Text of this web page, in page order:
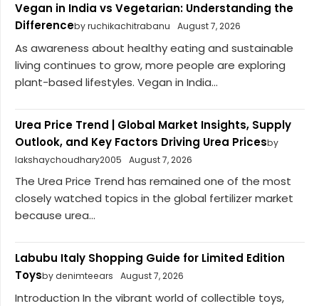
Vegan in India vs Vegetarian: Understanding the
Differenceby ruchikachitrabanu August 7, 2026
As awareness about healthy eating and sustainable
living continues to grow, more people are exploring
plant-based lifestyles. Vegan in India...
Urea Price Trend | Global Market Insights, Supply
Outlook, and Key Factors Driving Urea Pricesby
lakshaychoudhary2005
August 7, 2026
The Urea Price Trend has remained one of the most
closely watched topics in the global fertilizer market
because urea...
Labubu Italy Shopping Guide for Limited Edition
Toysby denimteears August 7, 2026
Introduction In the vibrant world of collectible toys,